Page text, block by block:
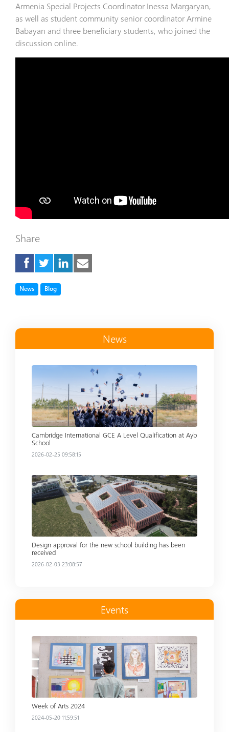
Armenia Special Projects Coordinator Inessa Margaryan,
as well as student community senior coordinator Armine
Babayan and three beneficiary students, who joined the
discussion online.
Share
TagNews TagBlog
News
Cambridge International GCE A Level Qualification at Ayb
School
2026-02-25 09:58:15
Read more
Design approval for the new school building has been
received
2026-02-03 23:08:57
Events
Read more
Week of Arts 2024
2024-05-20 11:59:51